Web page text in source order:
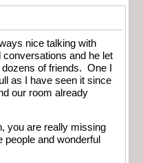
nice talking with
and he let
of friends. One I
as I have seen it since
our room already
you are really missing
and wonderful